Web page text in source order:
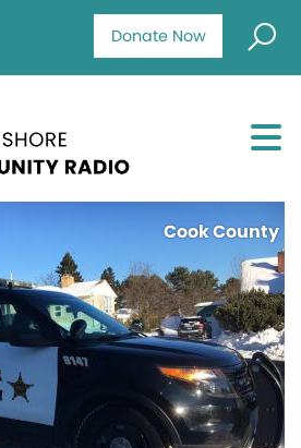
Donate Now
Cook County